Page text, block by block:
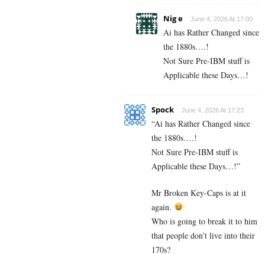
Nig e June 4, 2026 At 17:00
Ai has Rather Changed since
the 1880s….!
Not Sure Pre-IBM stuff is
Applicable these Days…!
Spock June 4, 2026 At 17:23
“Ai has Rather Changed since
the 1880s….!
Not Sure Pre-IBM stuff is
Applicable these Days…!”
Mr Broken Key-Caps is at it
again.
Who is going to break it to him
that people don’t live into their
170s?